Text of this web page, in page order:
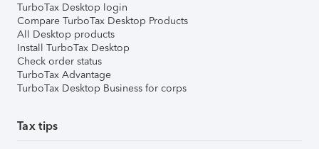
TurboTax Desktop login
Compare TurboTax Desktop Products
All Desktop products
Install TurboTax Desktop
Check order status
TurboTax Advantage
TurboTax Desktop Business for corps
Tax tips